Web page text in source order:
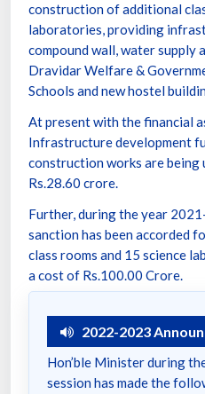
construction of additional
laboratories, providing
compound wall, water supply
Dravidar Welfare &
Schools and new hostel
At present with the financial
Infrastructure development
construction works are being
Rs.28.60 crore.
Further, during the year
sanction has been accorded
class rooms and 15 science
a cost of Rs.100.00 Crore.
2022-2023
Hon’ble Minister during
session has made the